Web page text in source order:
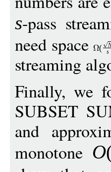
s-pass
need space
( s
streaming
Finally, we
SUBSET
and
monotone O